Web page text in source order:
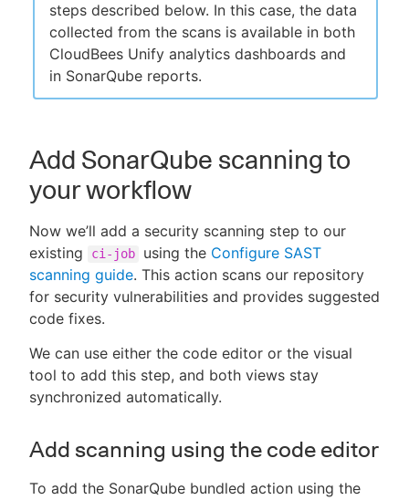
steps described below. In this case, the data
collected from the scans is available in both
CloudBees Unify analytics dashboards and
in SonarQube reports.
Add SonarQube scanning to
your workflow
Now we’ll add a security scanning step to our
existing
ci-job using the Configure SAST
scanning guide. This action scans our repository
for security vulnerabilities and provides suggested
code fixes.
We can use either the code editor or the visual
tool to add this step, and both views stay
synchronized automatically.
Add scanning using the code editor
To add the SonarQube bundled action using the